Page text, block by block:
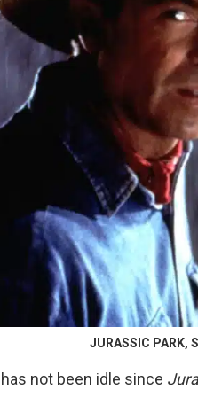
JURASSIC
not been idle since